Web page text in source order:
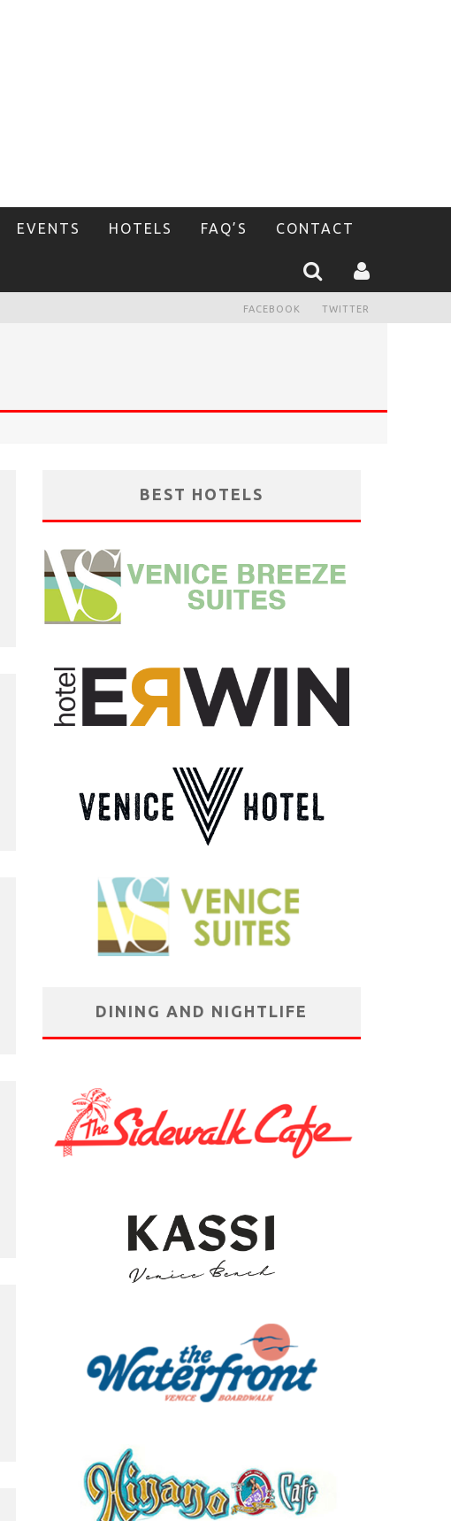
EVENTS HOTELS FAQ’S CONTACT
FACEBOOK TWITTER
BEST HOTELS
DINING AND NIGHTLIFE